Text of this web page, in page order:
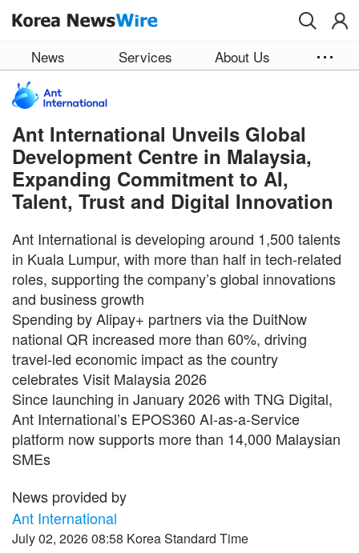
News Services About Us
Ant International Unveils Global
Development Centre in Malaysia,
Expanding Commitment to AI,
Talent, Trust and Digital Innovation
Ant International is developing around 1,500 talents
in Kuala Lumpur, with more than half in tech-related
roles, supporting the company’s global innovations
and business growth
Spending by Alipay+ partners via the DuitNow
national QR increased more than 60%, driving
travel-led economic impact as the country
celebrates Visit Malaysia 2026
Since launching in January 2026 with TNG Digital,
Ant International’s EPOS360 AI-as-a-Service
platform now supports more than 14,000 Malaysian
SMEs
News provided by
Ant International
July 02, 2026 08:58 Korea Standard Time